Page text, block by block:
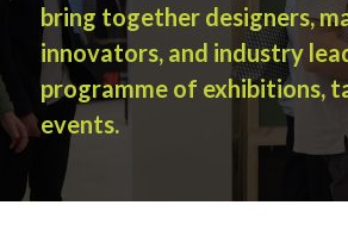
Neuroplaces
bring together designers,
innovators, and industry
programme of exhibitions,
events.